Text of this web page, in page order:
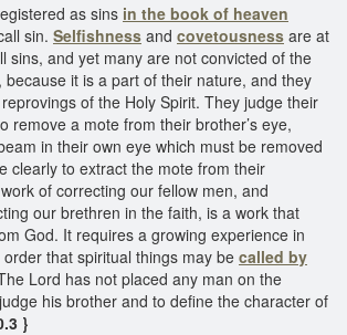
as sins in the book of heaven
sin. Selfishness and covetousness are at
sins, and yet many are not convicted of the
, because it is a part of their nature, and they
of the Holy Spirit. They judge their
remove a mote from their brother’s eye,
in their own eye which must be removed
clearly to extract the mote from their
of correcting our fellow men, and
our brethren in the faith, is a work that
God. It requires a growing experience in
order that spiritual things may be called by
Lord has not placed any man on the
his brother and to define the character of
}